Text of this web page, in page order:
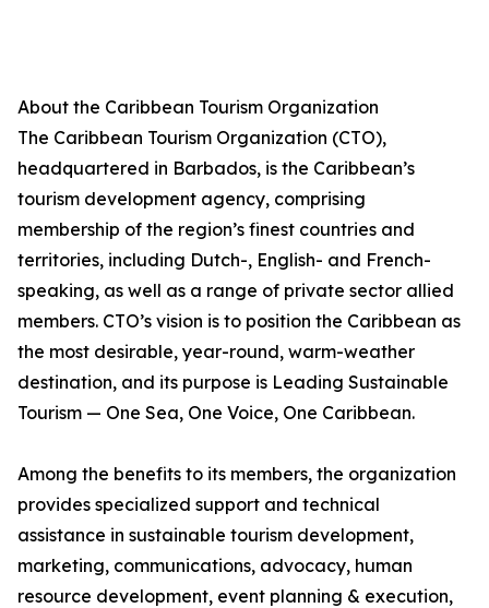
About the Caribbean Tourism Organization
The Caribbean Tourism Organization (CTO),
headquartered in Barbados, is the Caribbean’s
tourism development agency, comprising
membership of the region’s finest countries and
territories, including Dutch-, English- and French-
speaking, as well as a range of private sector allied
members. CTO’s vision is to position the Caribbean as
the most desirable, year-round, warm-weather
destination, and its purpose is Leading Sustainable
Tourism — One Sea, One Voice, One Caribbean.
Among the benefits to its members, the organization
provides specialized support and technical
assistance in sustainable tourism development,
marketing, communications, advocacy, human
resource development, event planning & execution,